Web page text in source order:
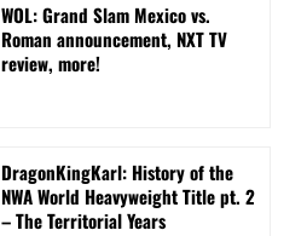
WOL: Grand Slam Mexico vs.
Roman announcement, NXT TV
review, more!
DragonKingKarl: History of the
NWA World Heavyweight Title pt. 2
– The Territorial Years